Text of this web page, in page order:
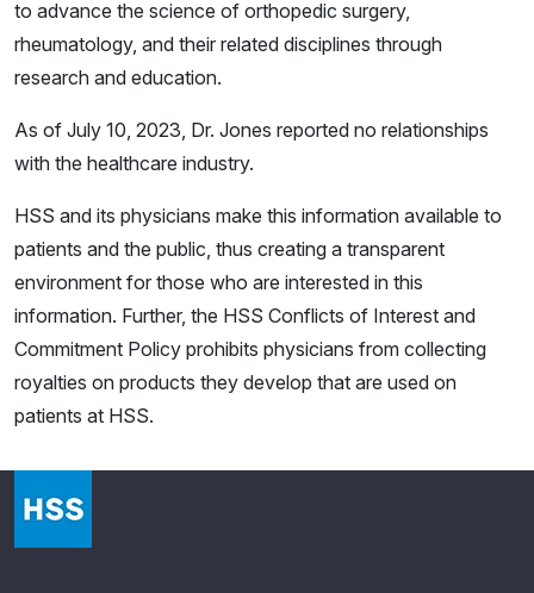
to advance the science of orthopedic surgery,
rheumatology, and their related disciplines through
research and education.
As of July 10, 2023, Dr. Jones reported no relationships
with the healthcare industry.
HSS and its physicians make this information available to
patients and the public, thus creating a transparent
environment for those who are interested in this
information. Further, the HSS Conflicts of Interest and
Commitment Policy prohibits physicians from collecting
royalties on products they develop that are used on
patients at HSS.